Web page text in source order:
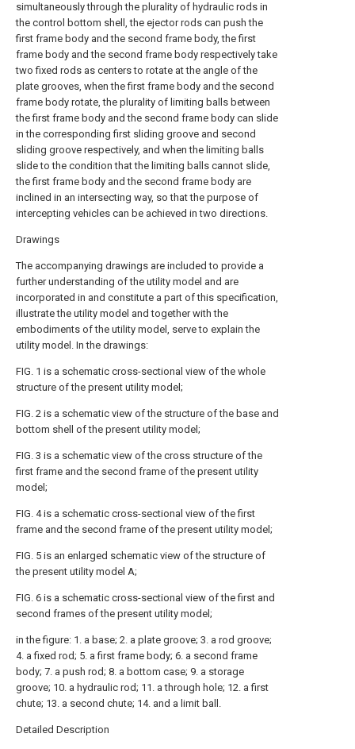
simultaneously through the plurality of hydraulic rods in
the control bottom shell, the ejector rods can push the
first frame body and the second frame body, the first
frame body and the second frame body respectively take
two fixed rods as centers to rotate at the angle of the
plate grooves, when the first frame body and the second
frame body rotate, the plurality of limiting balls between
the first frame body and the second frame body can slide
in the corresponding first sliding groove and second
sliding groove respectively, and when the limiting balls
slide to the condition that the limiting balls cannot slide,
the first frame body and the second frame body are
inclined in an intersecting way, so that the purpose of
intercepting vehicles can be achieved in two directions.
Drawings
The accompanying drawings are included to provide a
further understanding of the utility model and are
incorporated in and constitute a part of this specification,
illustrate the utility model and together with the
embodiments of the utility model, serve to explain the
utility model. In the drawings:
FIG. 1 is a schematic cross-sectional view of the whole
structure of the present utility model;
FIG. 2 is a schematic view of the structure of the base and
bottom shell of the present utility model;
FIG. 3 is a schematic view of the cross structure of the
first frame and the second frame of the present utility
model;
FIG. 4 is a schematic cross-sectional view of the first
frame and the second frame of the present utility model;
FIG. 5 is an enlarged schematic view of the structure of
the present utility model A;
FIG. 6 is a schematic cross-sectional view of the first and
second frames of the present utility model;
in the figure: 1. a base; 2. a plate groove; 3. a rod groove;
4. a fixed rod; 5. a first frame body; 6. a second frame
body; 7. a push rod; 8. a bottom case; 9. a storage
groove; 10. a hydraulic rod; 11. a through hole; 12. a first
chute; 13. a second chute; 14. and a limit ball.
Detailed Description